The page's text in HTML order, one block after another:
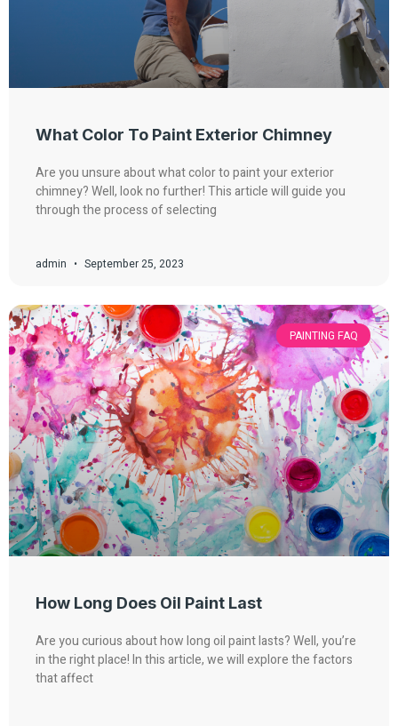
What Color To Paint Exterior Chimney
Are you unsure about what color to paint your exterior
chimney? Well, look no further! This article will guide you
through the process of selecting
admin September 25, 2023
PAINTING FAQ
How Long Does Oil Paint Last
Are you curious about how long oil paint lasts? Well, you’re
in the right place! In this article, we will explore the factors
that affect